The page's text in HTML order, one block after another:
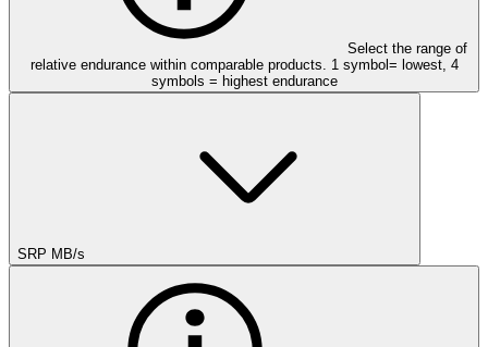
Select the range of
relative endurance within comparable products. 1 symbol= lowest, 4
symbols = highest endurance
SRP MB/s